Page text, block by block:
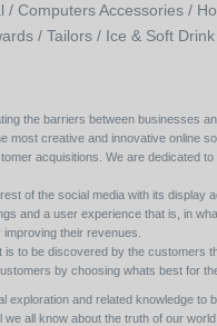
/ Computers Accessories /
/ Tailors / Ice & Soft
the barriers between
creative and innovative
acquisitions. We are
of the social media with its
and a user experience that is, in
their revenues.
to be discovered by the
by choosing whats best for
and related knowledge
all know about the truth of our